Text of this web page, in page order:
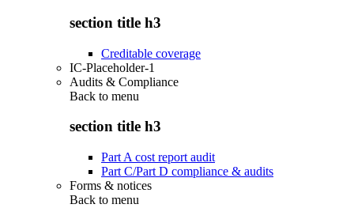
section title h3
Creditable coverage
IC-Placeholder-1
Audits & Compliance
Back to menu
section title h3
Part A cost report audit
Part C/Part D compliance & audits
Forms & notices
Back to menu